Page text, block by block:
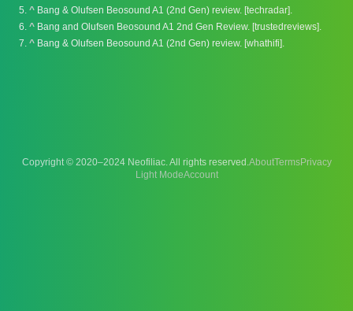
^ Bang & Olufsen Beosound A1 (2nd Gen) review. [techradar].
^ Bang and Olufsen Beosound A1 2nd Gen Review. [trustedreviews].
^ Bang & Olufsen Beosound A1 (2nd Gen) review. [whathifi].
Copyright © 2020–2024 Neofiliac. All rights reserved.AboutTermsPrivacy
Account